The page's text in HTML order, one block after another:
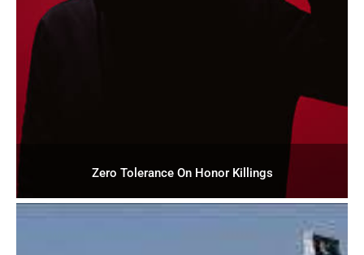
Zero Tolerance On Honor Killings